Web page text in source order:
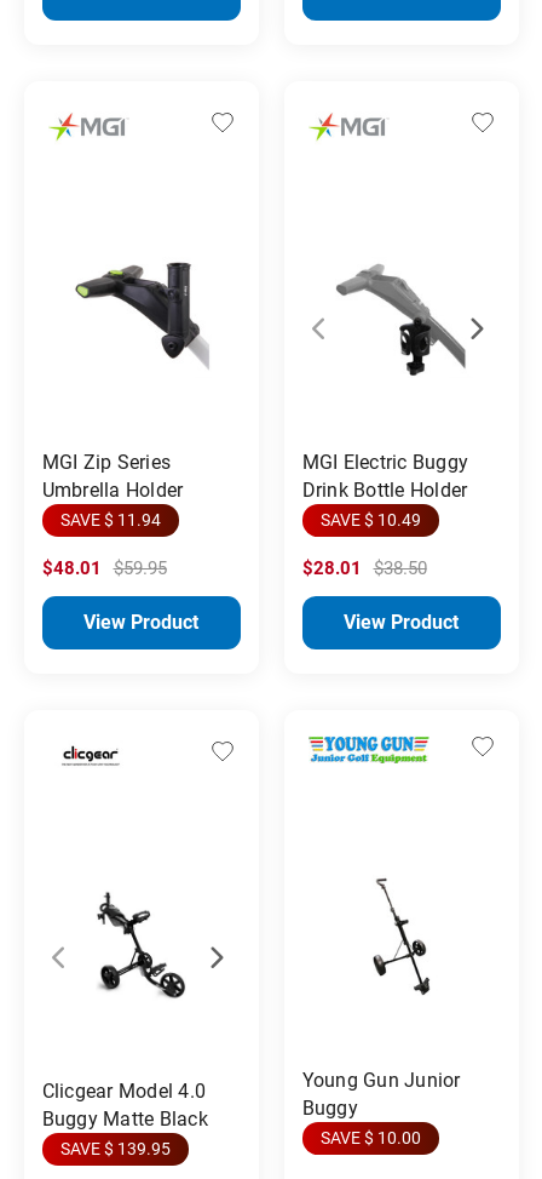
MGI Zip Series
Umbrella Holder
SAVE $ 11.94
$48.01 $59.95
View Product
MGI Electric Buggy
Drink Bottle Holder
SAVE $ 10.49
$28.01 $38.50
View Product
Clicgear Model 4.0
Buggy Matte Black
SAVE $ 139.95
Young Gun Junior
Buggy
SAVE $ 10.00